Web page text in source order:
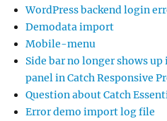
WordPress backend login
Demodata import
Mobile-menu
Side bar no longer shows
panel in Catch Responsive
Question about Catch
Error demo import log file